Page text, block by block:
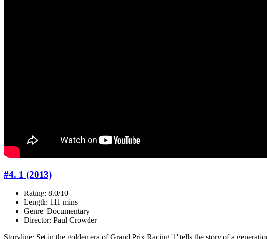
#4. 1 (2013)
Rating: 8.0/10
Length: 111 mins
Genre: Documentary
Director: Paul Crowder
Storyline: Set in the golden era of Grand Prix Racing '1' tells the story of a